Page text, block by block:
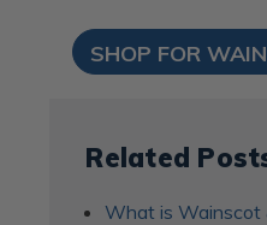
SHOP FOR
Related
What is